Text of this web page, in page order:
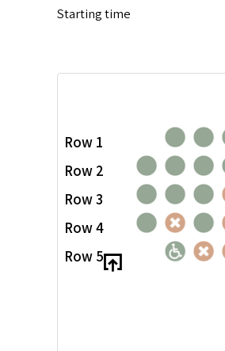
Starting time
Row 1
Row 2
Row 3
Row 4
Row 5